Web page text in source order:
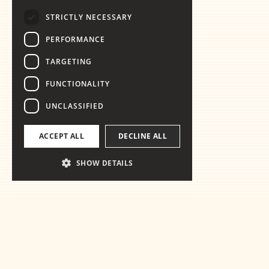
STRICTLY NECESSARY
PERFORMANCE
TARGETING
FUNCTIONALITY
UNCLASSIFIED
ACCEPT ALL DECLINE ALL
SHOW DETAILS